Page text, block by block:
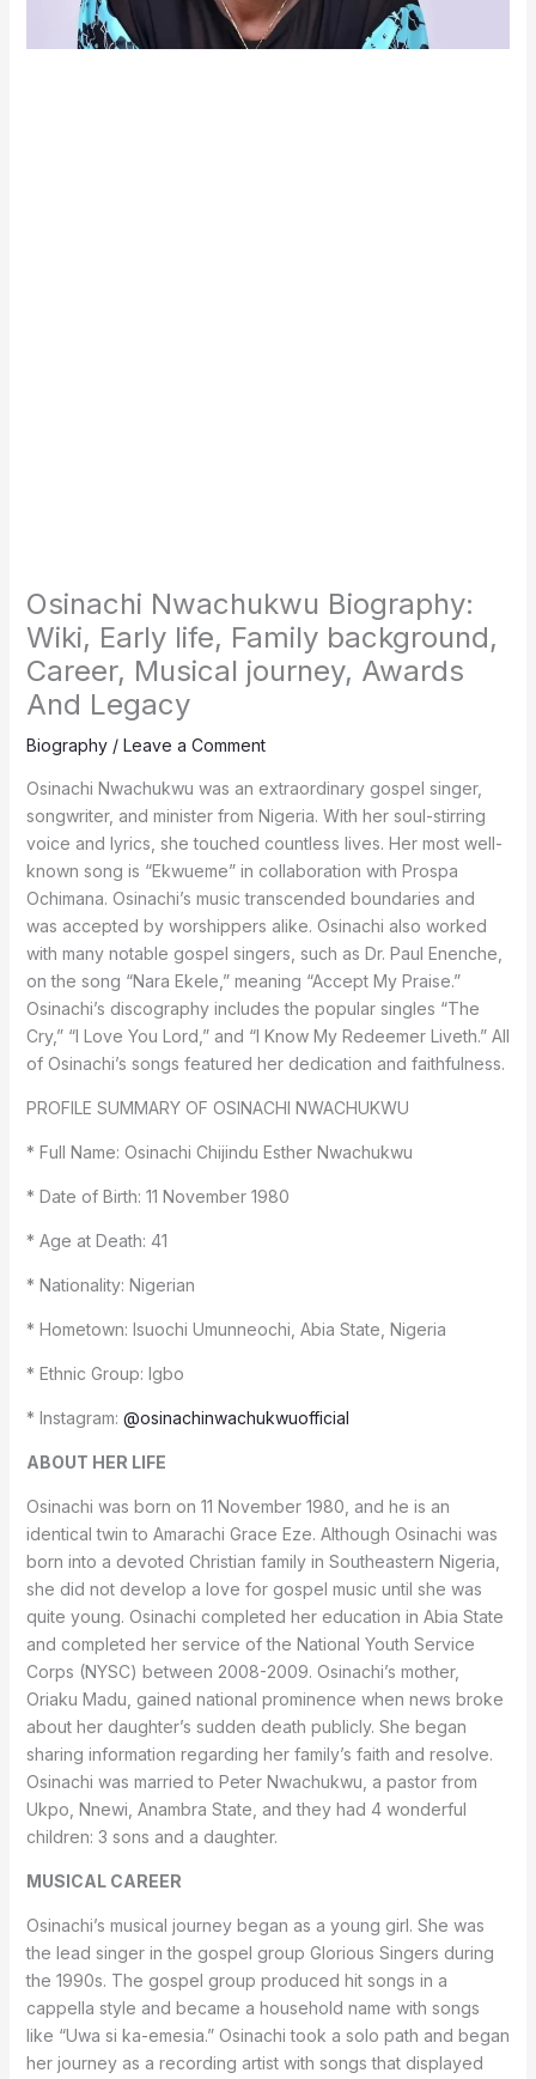
Osinachi Nwachukwu Biography:
Wiki, Early life, Family background,
Career, Musical journey, Awards
And Legacy
Biography/ Leave a Comment
Osinachi Nwachukwu was an extraordinary gospel singer,
songwriter, and minister from Nigeria. With her soul-stirring
voice and lyrics, she touched countless lives. Her most well-
known song is “Ekwueme” in collaboration with Prospa
Ochimana. Osinachi’s music transcended boundaries and
was accepted by worshippers alike. Osinachi also worked
with many notable gospel singers, such as Dr. Paul Enenche,
on the song “Nara Ekele,” meaning “Accept My Praise.”
Osinachi’s discography includes the popular singles “The
Cry,” “I Love You Lord,” and “I Know My Redeemer Liveth.” All
of Osinachi’s songs featured her dedication and faithfulness.
PROFILE SUMMARY OF OSINACHI NWACHUKWU
* Full Name: Osinachi Chijindu Esther Nwachukwu
* Date of Birth: 11 November 1980
* Age at Death: 41
* Nationality: Nigerian
* Hometown: Isuochi Umunneochi, Abia State, Nigeria
* Ethnic Group: Igbo
* Instagram: @osinachinwachukwuofficial
ABOUT HER LIFE
Osinachi was born on 11 November 1980, and he is an
identical twin to Amarachi Grace Eze. Although Osinachi was
born into a devoted Christian family in Southeastern Nigeria,
she did not develop a love for gospel music until she was
quite young. Osinachi completed her education in Abia State
and completed her service of the National Youth Service
Corps (NYSC) between 2008-2009. Osinachi’s mother,
Oriaku Madu, gained national prominence when news broke
about her daughter’s sudden death publicly. She began
sharing information regarding her family’s faith and resolve.
Osinachi was married to Peter Nwachukwu, a pastor from
Ukpo, Nnewi, Anambra State, and they had 4 wonderful
children: 3 sons and a daughter.
MUSICAL CAREER
Osinachi’s musical journey began as a young girl. She was
the lead singer in the gospel group Glorious Singers during
the 1990s. The gospel group produced hit songs in a
cappella style and became a household name with songs
like “Uwa si ka-emesia.” Osinachi took a solo path and began
her journey as a recording artist with songs that displayed